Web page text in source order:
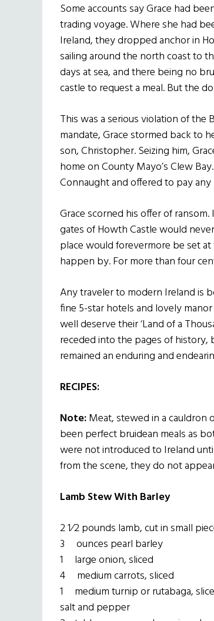
Some accounts say Grace had
trading voyage. Where she had
Ireland, they dropped anchor in
sailing around the north coast to
days at sea, and there being no
castle to request a meal. But the
This was a serious violation of the
mandate, Grace stormed back to
son, Christopher. Seizing him,
home on County Mayo’s Clew
Connaught and offered to pay any
Grace scorned his offer of
gates of Howth Castle would
place would forevermore be set
happen by. For more than four
Any traveler to modern Ireland is
fine 5-star hotels and lovely
well deserve their ‘Land of a
receded into the pages of
remained an enduring and
RECIPES:
Note:Meat, stewed in a cauldron
been perfect bruidean meals as
were not introduced to Ireland
from the scene, they do not
Lamb Stew With Barley
2 1⁄2 pounds lamb, cut in small
3 ounces pearl barley
1 large onion, sliced
4 medium carrots, sliced
1 medium turnip or rutabaga,
salt and pepper